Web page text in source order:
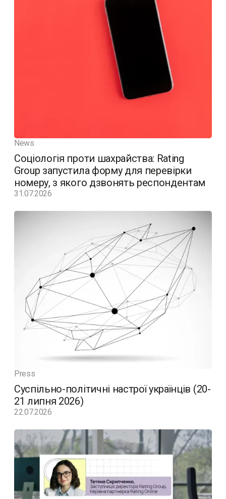
News
Соціологія проти шахрайства: Rating
Group запустила форму для перевірки
номеру, з якого дзвонять респондентам
31.07.2026
Press
Суспільно-політичні настрої українців (20-
21 липня 2026)
22.07.2026